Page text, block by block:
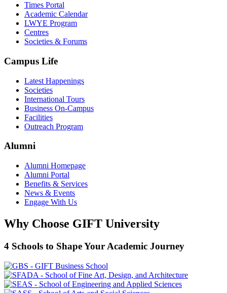
Times Portal
Academic Calendar
LWYE Program
Centres
Societies & Forums
Campus Life
Latest Happenings
Societies
International Tours
Business On-Campus
Facilities
Outreach Program
Alumni
Alumni Homepage
Alumni Portal
Benefits & Services
News & Events
Engage With Us
Why Choose GIFT University
4 Schools to Shape Your Academic Journey